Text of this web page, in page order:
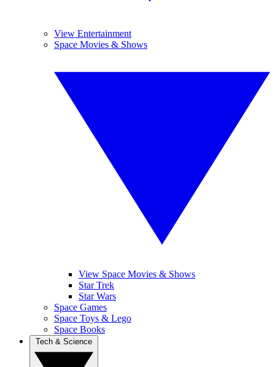
View Entertainment
Space Movies & Shows
View Space Movies & Shows
Star Trek
Star Wars
Space Games
Space Toys & Lego
Space Books